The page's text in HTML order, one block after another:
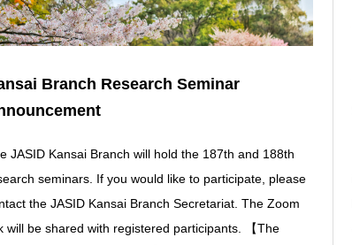
Branch Research Seminar
JASID Kansai Branch will hold the 187th and 188th
seminars. If you would like to participate, please
the JASID Kansai Branch Secretariat. The Zoom
will be shared with registered participants. 【The